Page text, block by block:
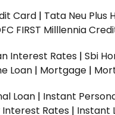
Card | Tata Neu Plus
FIRST Milllennia
Interest Rates | Sbi
Loan | Mortgage |
Loan | Instant
Interest Rates | Instant